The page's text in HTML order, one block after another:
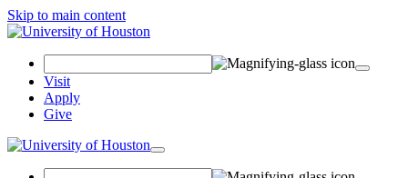
Skip to main content
Field
Visit
Apply
Give
Toggle
navigation